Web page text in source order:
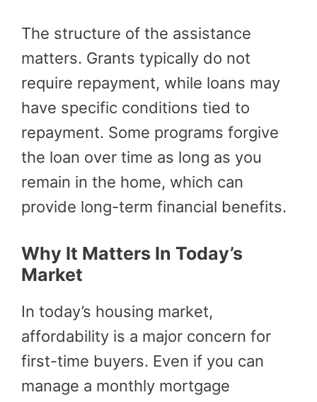
The structure of the assistance
matters. Grants typically do not
require repayment, while loans may
have specific conditions tied to
repayment. Some programs forgive
the loan over time as long as you
remain in the home, which can
provide long-term financial benefits.
Why It Matters In Today’s
Market
In today’s housing market,
affordability is a major concern for
first-time buyers. Even if you can
manage a monthly mortgage